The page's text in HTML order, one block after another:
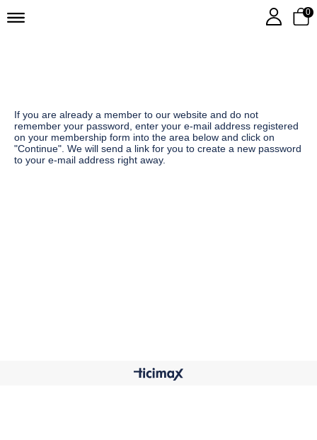
0
If you are already a member to our website and do not
remember your password, enter your e-mail address registered
on your membership form into the area below and click on
"Continue". We will send a link for you to create a new password
to your e-mail address right away.